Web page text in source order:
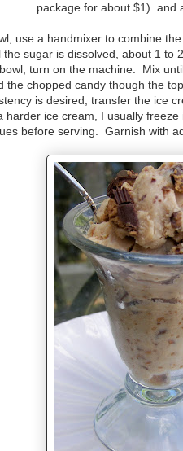
package for about $1) and
use a handmixer to combine
the sugar is dissolved, about 1
turn on the machine. Mix
the chopped candy though the
is desired, transfer the ice
harder ice cream, I usually
before serving. Garnish with